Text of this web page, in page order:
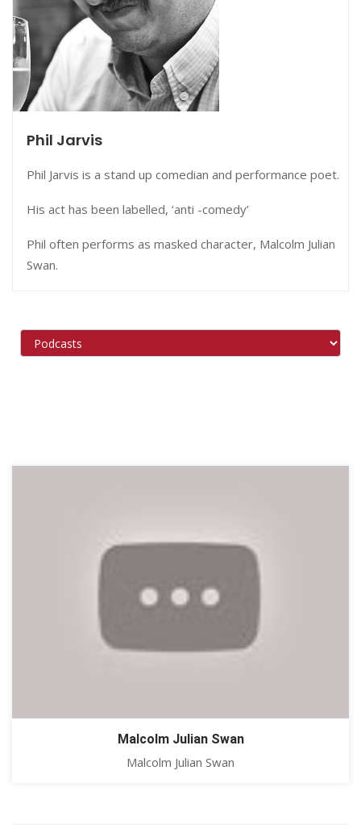
Print Interviews
Phil Jarvis
Phil Jarvis is a stand up comedian and performance poet.
His act has been labelled, ‘anti -comedy’
Phil often performs as masked character, Malcolm Julian
Swan.
Malcolm Julian Swan
Malcolm Julian Swan